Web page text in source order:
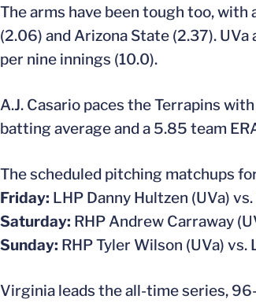
The arms have been tough too, with
(2.06) and Arizona State (2.37).
per nine innings (10.0).
A.J. Casario paces the Terrapins
batting average and a 5.85 team
The scheduled pitching matchups
Friday: LHP Danny Hultzen (UVa)
Saturday: RHP Andrew Carraway
Sunday: RHP Tyler Wilson (UVa)
Virginia leads the all-time series,